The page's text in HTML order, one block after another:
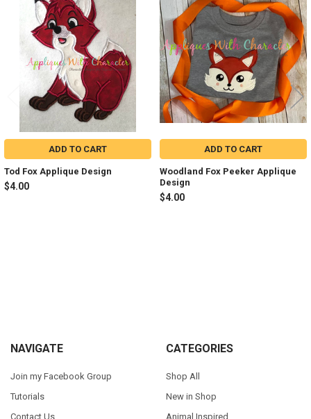
Related
Products
ADD TO CART
Tod Fox Applique Design
$4.00
ADD TO CART
Woodland Fox Peeker Applique
Design
$4.00
Footer
NAVIGATE
Join my Facebook Group
Tutorials
Contact Us
CATEGORIES
Shop All
New in Shop
Animal Inspired